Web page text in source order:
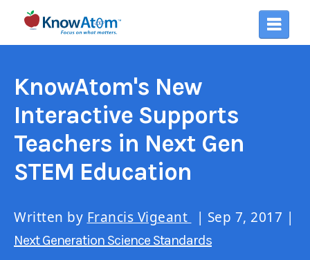
KnowAtom's New
Interactive Supports
Teachers in Next Gen
STEM Education
Written by Francis Vigeant | Sep 7, 2017 |
Next Generation Science Standards